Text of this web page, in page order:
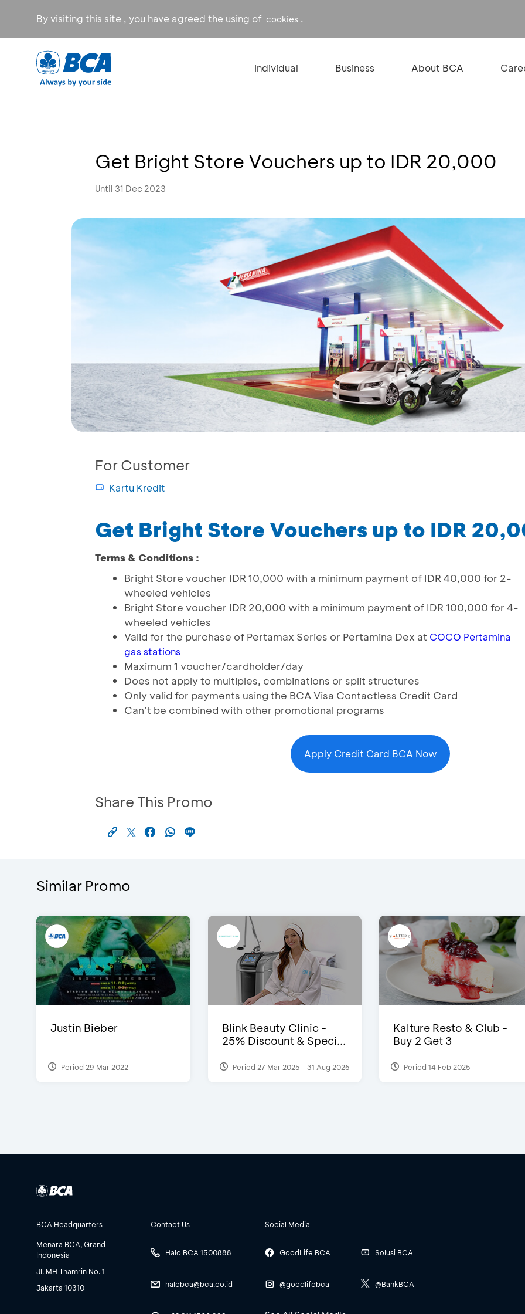
By visiting this site , you have agreed the using of cookies .
Individual Business About BCA
Get Bright Store Vouchers up to IDR 20,000
Until 31 Dec 2023
For Customer
Kartu Kredit
Get Bright Store Vouchers up to IDR
Terms & Conditions :
Bright Store voucher IDR 10,000 with a minimum payment of IDR 40,000 for 2-
wheeled vehicles
Bright Store voucher IDR 20,000 with a minimum payment of IDR 100,000 for 4-
wheeled vehicles
Valid for the purchase of Pertamax Series or Pertamina Dex at COCO Pertamina
gas stations
Maximum 1 voucher/cardholder/day
Does not apply to multiples, combinations or split structures
Only valid for payments using the BCA Visa Contactless Credit Card
Can’t be combined with other promotional programs
Apply Credit Card BCA Now
Share This Promo
Similar Promo
Justin Bieber
Period 29 Mar 2022
Blink Beauty Clinic -
25% Discount & Speci...
Period 27 Mar 2025 - 31 Aug 2026
Kalture Resto & Club -
Buy 2 Get 3
Period 14 Feb 2025
BCA Headquarters
Menara BCA, Grand
Indonesia
Jl. MH Thamrin No. 1
Jakarta 10310
Contact Us
Halo BCA 1500888
halobca@bca.co.id
Social Media
GoodLife BCA
@goodlifebca
Solusi BCA
@BankBCA